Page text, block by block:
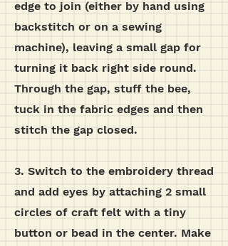
edge to join (either by hand using
backstitch or on a sewing
machine), leaving a small gap for
turning it back right side round.
Through the gap, stuff the bee,
tuck in the fabric edges and then
stitch the gap closed.
3. Switch to the embroidery thread
and add eyes by attaching 2 small
circles of craft felt with a tiny
button or bead in the center. Make